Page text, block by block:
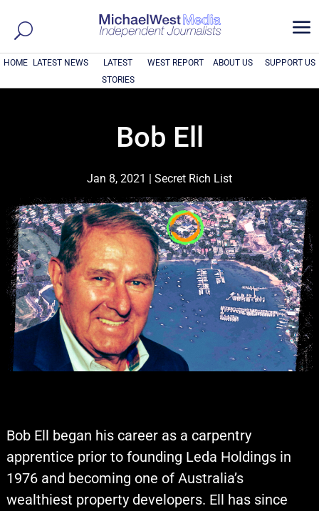
a
HOME LATEST NEWS
LATEST
STORIES
WEST REPORT ABOUT US SUPPORT US
Bob Ell
Jan 8, 2021 | Secret Rich List
Bob Ell began his career as a carpentry
apprentice prior to founding Leda Holdings in
1976 and becoming one of Australia’s
wealthiest property developers. Ell has since